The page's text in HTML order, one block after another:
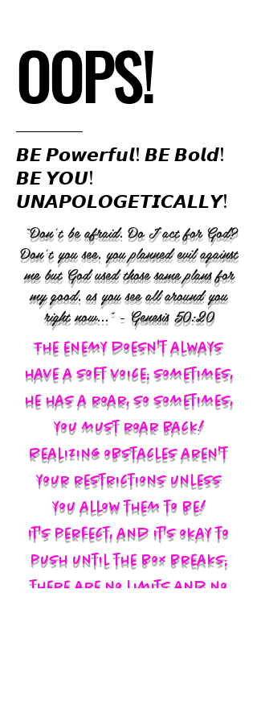
OOPS!
𝘽𝙀 𝙋𝙤𝙬𝙚𝙧𝙛𝙪𝙡! 𝘽𝙀 𝘽𝙤𝙡𝙙!
𝘽𝙀 𝙔𝙊𝙐!
𝙐𝙉𝘼𝙋𝙊𝙇𝙊𝙂𝙀𝙏𝙄𝘾𝘼𝙇𝙇𝙔!
“Don’t be afraid. Do I act for God?
Don’t you see, you planned evil against
me but God used those same plans for
my good, as you see all around you
right now..." - Genesis 50:20
The enemy doesn't always
have a soft voice; sometimes,
he has a roar, so sometimes,
you must roar back!
Realizing obstacles aren't
your restrictions unless
you allow them to be!
It's perfect, and it's okay to
push until the box breaks;
there are no limits and no